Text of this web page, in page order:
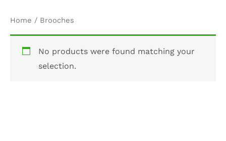
Home / Brooches
No products were found matching your
selection.